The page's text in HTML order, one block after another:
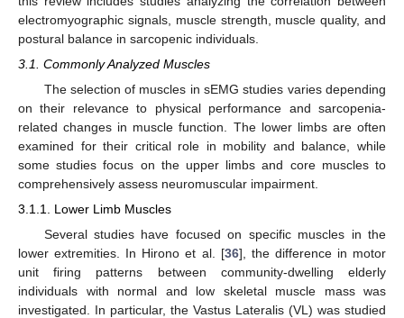
electromyographic signals, muscle strength, muscle quality, and
postural balance in sarcopenic individuals.
3.1. Commonly Analyzed Muscles
The selection of muscles in sEMG studies varies depending
on their relevance to physical performance and sarcopenia-
related changes in muscle function. The lower limbs are often
examined for their critical role in mobility and balance, while
some studies focus on the upper limbs and core muscles to
comprehensively assess neuromuscular impairment.
3.1.1. Lower Limb Muscles
Several studies have focused on specific muscles in the
lower extremities. In Hirono et al. [36], the difference in motor
unit firing patterns between community-dwelling elderly
individuals with normal and low skeletal muscle mass was
investigated. In particular, the Vastus Lateralis (VL) was studied